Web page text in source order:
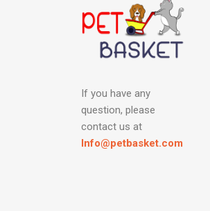
If you have any
question, please
contact us at
Info@petbasket.com